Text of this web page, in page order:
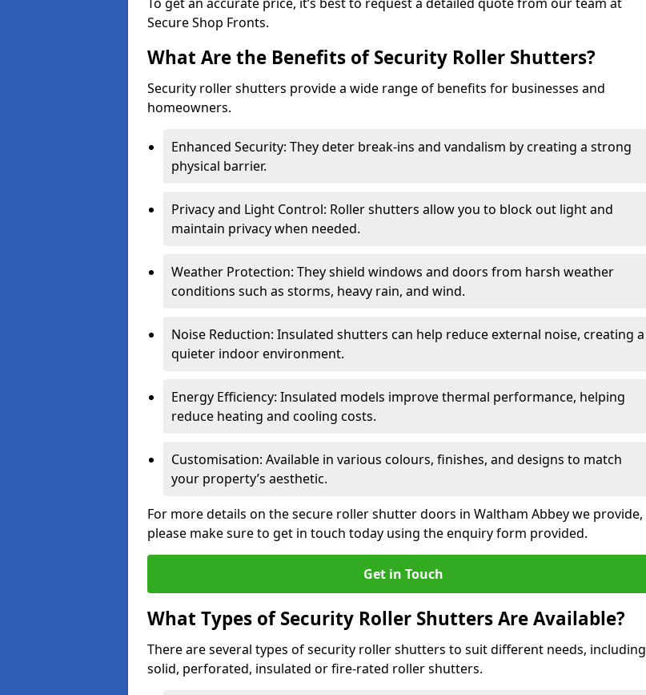
Secure Shop Fronts.
What Are the Benefits of Security Roller Shutters?
Security roller shutters provide a wide range of benefits for businesses and
homeowners.
Enhanced Security: They deter break-ins and vandalism by creating a strong
physical barrier.
Privacy and Light Control: Roller shutters allow you to block out light and
maintain privacy when needed.
Weather Protection: They shield windows and doors from harsh weather
conditions such as storms, heavy rain, and wind.
Noise Reduction: Insulated shutters can help reduce external noise, creating a
quieter indoor environment.
Energy Efficiency: Insulated models improve thermal performance, helping
reduce heating and cooling costs.
Customisation: Available in various colours, finishes, and designs to match
your property’s aesthetic.
For more details on the secure roller shutter doors in Waltham Abbey we provide,
please make sure to get in touch today using the enquiry form provided.
Get in Touch
What Types of Security Roller Shutters Are Available?
There are several types of security roller shutters to suit different needs, including
solid, perforated, insulated or fire-rated roller shutters.